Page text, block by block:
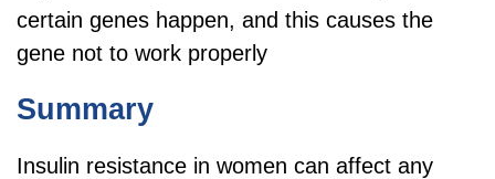
certain genes happen, and this causes the
gene not to work properly
Summary
Insulin resistance in women can affect any